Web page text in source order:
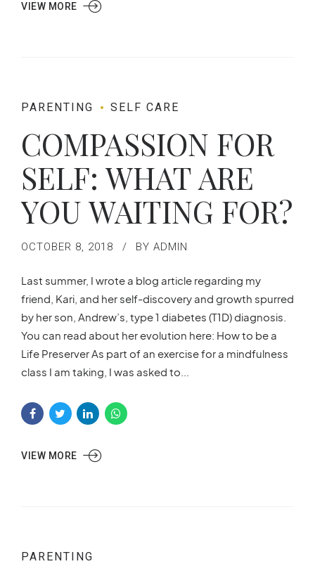
VIEW MORE
PARENTING SELF CARE
COMPASSION FOR
SELF: WHAT ARE
YOU WAITING FOR?
OCTOBER 8, 2018 BY ADMIN
Last summer, I wrote a blog article regarding my
friend, Kari, and her self-discovery and growth spurred
by her son, Andrew’s, type 1 diabetes (T1D) diagnosis.
You can read about her evolution here: How to be a
Life Preserver As part of an exercise for a mindfulness
class I am taking, I was asked to...
VIEW MORE
PARENTING